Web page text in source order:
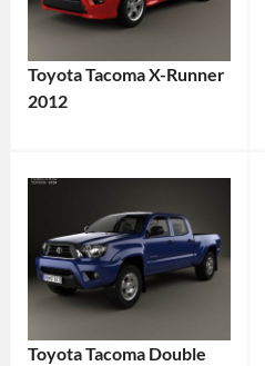
Toyota Tacoma X-Runner
2012
Toyota Tacoma Double